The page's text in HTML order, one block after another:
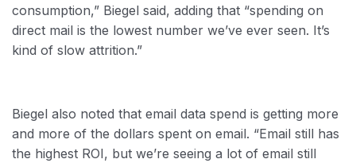
consumption,” Biegel said, adding that “spending on
direct mail is the lowest number we’ve ever seen. It’s
kind of slow attrition.”
Biegel also noted that email data spend is getting more
and more of the dollars spent on email. “Email still has
the highest ROI, but we’re seeing a lot of email still